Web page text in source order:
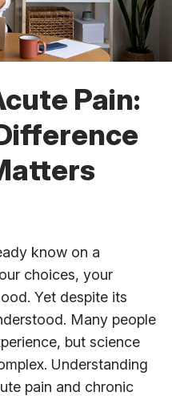
Pain:
know on a
choices, your
Yet despite its
Many people
but science
Understanding
pain and chronic